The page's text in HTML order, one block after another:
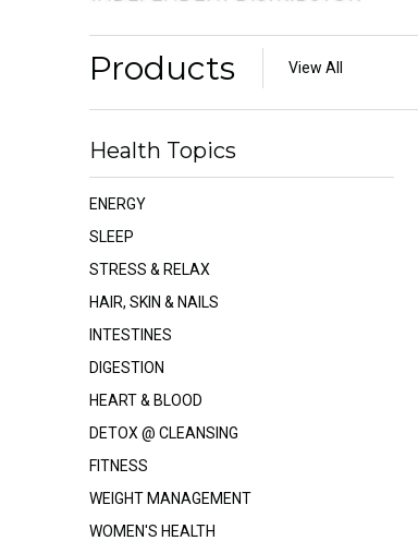
Products View All
Health Topics
ENERGY
SLEEP
STRESS & RELAX
HAIR, SKIN & NAILS
INTESTINES
DIGESTION
HEART & BLOOD
DETOX @ CLEANSING
FITNESS
WEIGHT MANAGEMENT
WOMEN'S HEALTH